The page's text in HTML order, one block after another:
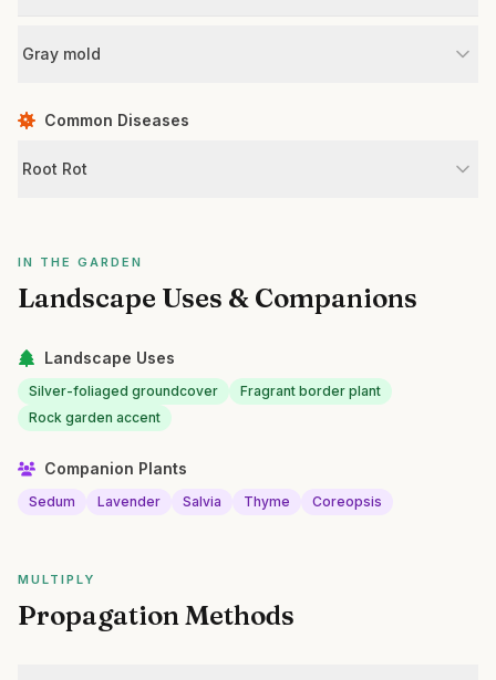
Gray mold
Common Diseases
Root Rot
IN THE GARDEN
Landscape Uses & Companions
Landscape Uses
Silver-foliaged groundcover
Fragrant border plant
Rock garden accent
Companion Plants
Sedum Lavender Salvia Thyme Coreopsis
MULTIPLY
Propagation Methods